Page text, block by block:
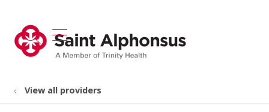
search
show off canvas menu
View all providers